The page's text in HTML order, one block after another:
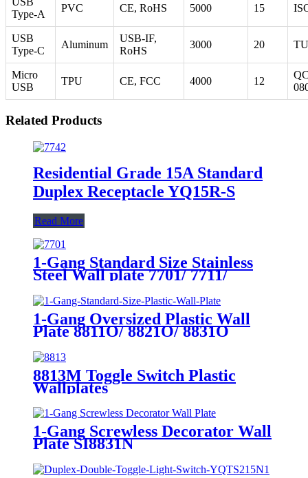
Type-A
PVC CE, RoHS 5000 15
USB
Type-C
Aluminum
USB-IF,
RoHS
3000 20
Micro
USB
TPU CE, FCC 4000 12
Related Products
Residential Grade 15A Standard
Duplex Receptacle YQ15R-S
Read More
1-Gang Standard Size Stainless
Steel Wall plate 7701/ 7711/
7721/7731/ 7751
1-Gang Oversized Plastic Wall
Plate 8811O/ 8821O/ 8831O
8813M Toggle Switch Plastic
Wallplates
1-Gang Screwless Decorator Wall
Plate SI8831N